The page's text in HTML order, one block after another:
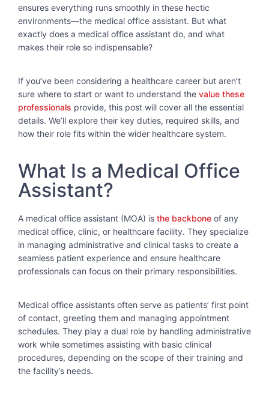
ensures everything runs smoothly in these hectic
environments—the medical office assistant. But what
exactly does a medical office assistant do, and what
makes their role so indispensable?
If you’ve been considering a healthcare career but aren’t
sure where to start or want to understand the value these
professionals provide, this post will cover all the essential
details. We’ll explore their key duties, required skills, and
how their role fits within the wider healthcare system.
What Is a Medical Office
Assistant?
A medical office assistant (MOA) is the backbone of any
medical office, clinic, or healthcare facility. They specialize
in managing administrative and clinical tasks to create a
seamless patient experience and ensure healthcare
professionals can focus on their primary responsibilities.
Medical office assistants often serve as patients’ first point
of contact, greeting them and managing appointment
schedules. They play a dual role by handling administrative
work while sometimes assisting with basic clinical
procedures, depending on the scope of their training and
the facility’s needs.